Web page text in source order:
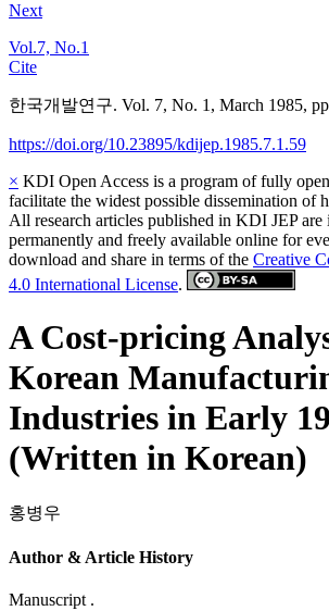
Next
Vol.7, No.1
Cite
한국개발연구. Vol. 7, No. 1, March 1985,
https://doi.org/10.23895/kdijep.1985.7.1.59
× KDI Open Access is a program of fully
facilitate the widest possible dissemination of
All research articles published in KDI JEP are
permanently and freely available online for
download and share in terms of the Creative
4.0 International License.
A Cost-pricing
Korean
Industries in Early
(Written in Korean)
홍병우
Author & Article History
Manuscript .